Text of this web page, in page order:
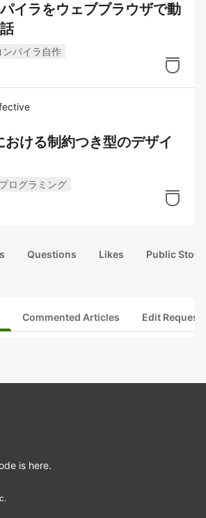
イラをウェブブラウザで動
ンパイラ自作
ける制約つき型のデザイ
ログラミング
Questions Likes Public
Commented Articles Edit
is here.